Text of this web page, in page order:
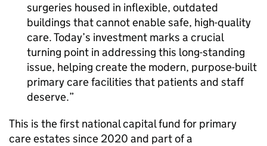
surgeries housed in inflexible, outdated
buildings that cannot enable safe, high-quality
care. Today’s investment marks a crucial
turning point in addressing this long-standing
issue, helping create the modern, purpose-built
primary care facilities that patients and staff
deserve.
This is the first national capital fund for primary
care estates since 2020 and part of a